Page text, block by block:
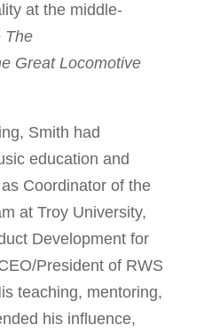
at the middle-
The
Great Locomotive
Smith had
education and
Coordinator of the
at Troy University,
Development for
President of RWS
teaching, mentoring,
his influence,